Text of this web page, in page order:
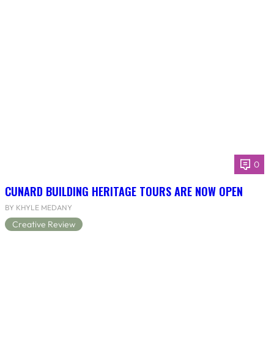
0
CUNARD BUILDING HERITAGE TOURS ARE NOW OPEN
BY KHYLE MEDANY
Creative Review